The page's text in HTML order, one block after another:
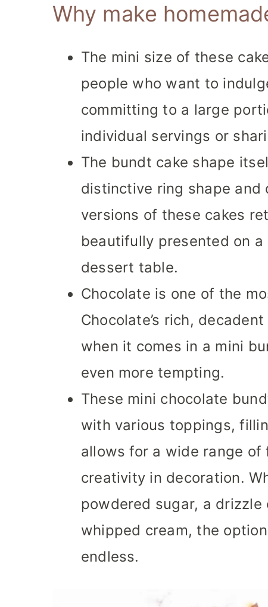
Why make
The mini size of these
people who want to
committing to a large
individual servings or
The bundt cake shape
distinctive ring shape and
versions of these cakes
beautifully presented on
dessert table.
Chocolate is one of the
Chocolate’s rich,
when it comes in a mini
even more tempting.
These mini chocolate
with various toppings,
allows for a wide range of
creativity in decoration.
powdered sugar, a
whipped cream, the
endless.